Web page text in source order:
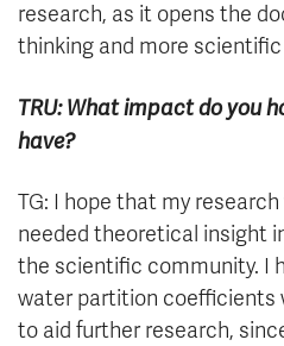
research, as it opens the
thinking and more scientific
TRU: What impact do you
have?
TG: I hope that my
needed theoretical insight
the scientific community. I
water partition coefficients
to aid further research,